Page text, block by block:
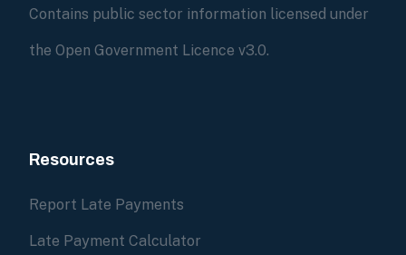
Contains public sector information licensed under
the Open Government Licence v3.0.
Resources
Report Late Payments
Late Payment Calculator